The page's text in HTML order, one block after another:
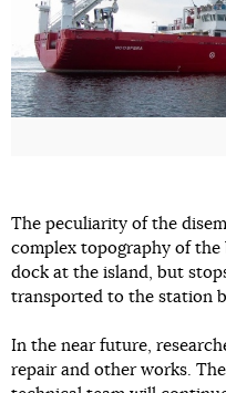
The peculiarity of the
complex topography of
dock at the island, but
transported to the station
In the near future,
repair and other works.